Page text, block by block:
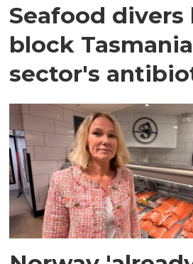
Seafood divers
block
sector's